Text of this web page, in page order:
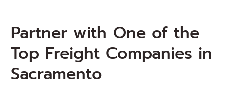
Partner with One of the
Top Freight Companies in
Sacramento